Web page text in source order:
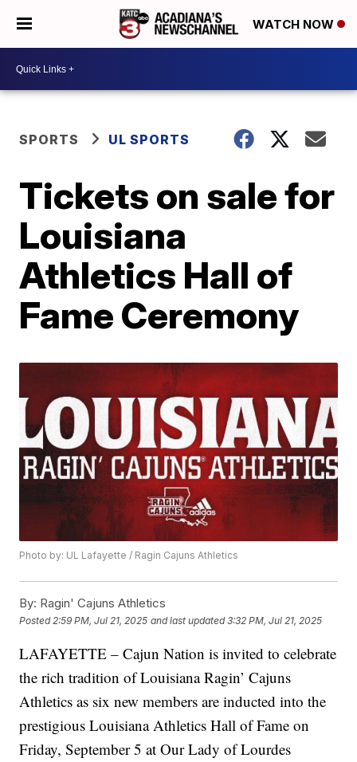
WATCH NOW
SPORTS UL SPORTS
Tickets on sale for
Louisiana
Athletics Hall of
Fame Ceremony
Photo by: UL Lafayette / Ragin Cajuns Athletics
By: Ragin' Cajuns Athletics
Posted 2:59 PM, Jul 21, 2025 and last updated 3:32 PM, Jul 21, 2025
LAFAYETTE – Cajun Nation is invited to celebrate
the rich tradition of Louisiana Ragin’ Cajuns
Athletics as six new members are inducted into the
prestigious Louisiana Athletics Hall of Fame on
Friday, September 5 at Our Lady of Lourdes